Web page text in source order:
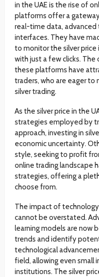
in the UAE is the rise of
platforms offer a
real-time data,
interfaces. They have
to monitor the silver price
with just a few clicks.
these platforms have
traders, who are eager to
silver trading.
As the silver price in the
strategies employed by
approach, investing in
economic uncertainty.
style, seeking to profit
online trading landscape
strategies, offering a
choose from.
The impact of
cannot be overstated.
learning models are now
trends and identify
technological
field, allowing even small
institutions. The silver